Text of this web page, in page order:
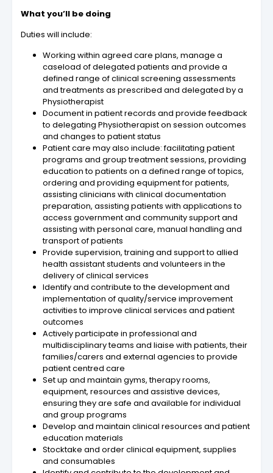
What you’ll be doing
Duties will include:
Working within agreed care plans, manage a
caseload of delegated patients and provide a
defined range of clinical screening assessments
and treatments as prescribed and delegated by a
Physiotherapist
Document in patient records and provide feedback
to delegating Physiotherapist on session outcomes
and changes to patient status
Patient care may also include: facilitating patient
programs and group treatment sessions, providing
education to patients on a defined range of topics,
ordering and providing equipment for patients,
assisting clinicians with clinical documentation
preparation, assisting patients with applications to
access government and community support and
assisting with personal care, manual handling and
transport of patients
Provide supervision, training and support to allied
health assistant students and volunteers in the
delivery of clinical services
Identify and contribute to the development and
implementation of quality/service improvement
activities to improve clinical services and patient
outcomes
Actively participate in professional and
multidisciplinary teams and liaise with patients, their
families/carers and external agencies to provide
patient centred care
Set up and maintain gyms, therapy rooms,
equipment, resources and assistive devices,
ensuring they are safe and available for individual
and group programs
Develop and maintain clinical resources and patient
education materials
Stocktake and order clinical equipment, supplies
and consumables